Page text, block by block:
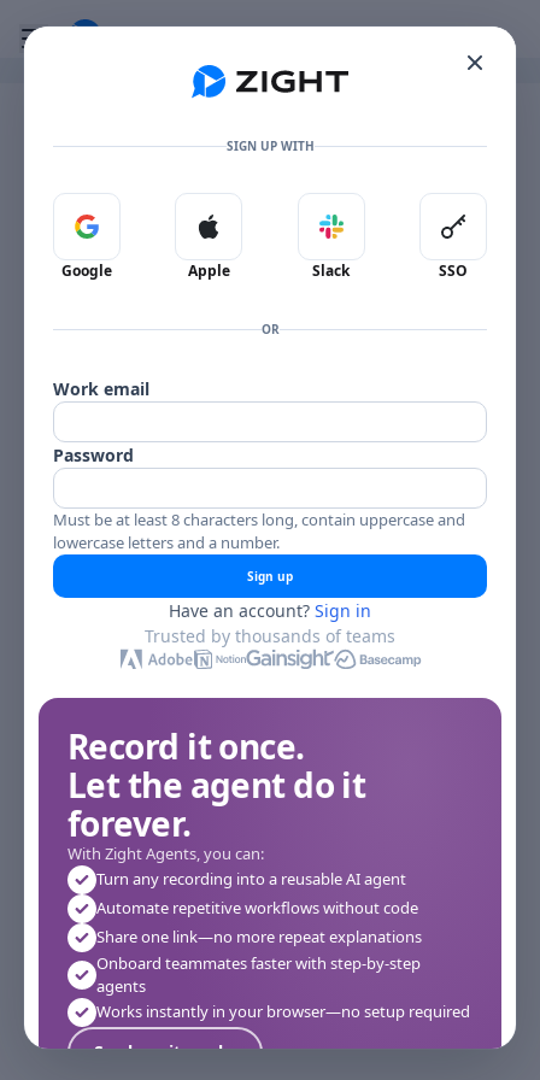
Toggle mobile menu
Go to the dashboard
SIGN UP WITH
Sign in with Google
Google
Sign in with Apple
Apple
Sign in with Slack
Slack
Sign in
SSO
OR
Work email
Password
Must be at least 8 characters long, contain uppercase and
lowercase letters and a number.
Sign up
Have an account? Sign in
Trusted by thousands of teams
Record it once.
Let the agent do it
forever.
With Zight Agents, you can:
Turn any recording into a reusable AI agent
Automate repetitive workflows without code
Share one link—no more repeat explanations
Onboard teammates faster with step-by-step
agents
Works instantly in your browser—no setup required
See how it works